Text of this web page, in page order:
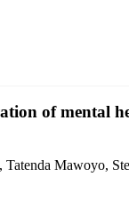
of mental
Mawoyo,